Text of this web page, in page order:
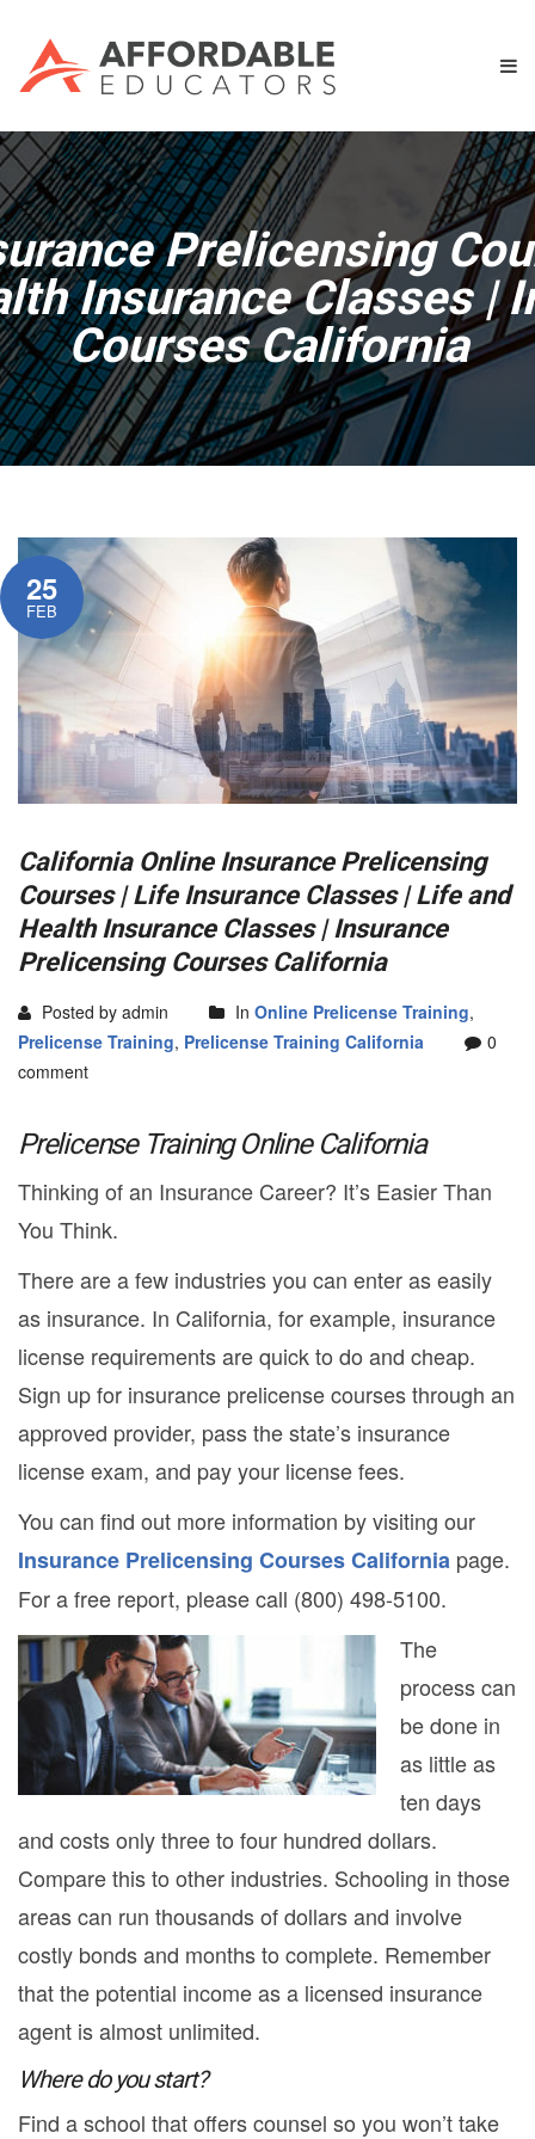
Prelicensing
Insurance Classes |
Courses California
25
FEB
California Online Insurance Prelicensing
Courses | Life Insurance Classes | Life and
Health Insurance Classes | Insurance
Prelicensing Courses California
Posted by admin In Online Prelicense Training,
Prelicense Training, Prelicense Training California
0
comment
Prelicense Training Online California
Thinking of an Insurance Career? It’s Easier Than
You Think.
There are a few industries you can enter as easily
as insurance. In California, for example, insurance
license requirements are quick to do and cheap.
Sign up for insurance prelicense courses through an
approved provider, pass the state’s insurance
license exam, and pay your license fees.
You can find out more information by visiting our
Insurance Prelicensing Courses California page.
For a free report, please call (800) 498-5100.
The
process can
be done in
as little as
ten days
and costs only three to four hundred dollars.
Compare this to other industries. Schooling in those
areas can run thousands of dollars and involve
costly bonds and months to complete. Remember
that the potential income as a licensed insurance
agent is almost unlimited.
Where do you start?
Find a school that offers counsel so you won’t take